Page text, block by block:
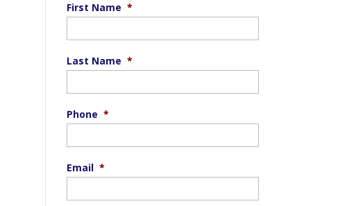
First Name *
Last Name *
Phone *
Email *